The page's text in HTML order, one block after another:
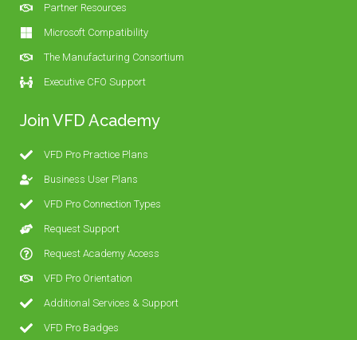
Partner Resources
Microsoft Compatibility
The Manufacturing Consortium
Executive CFO Support
Join VFD Academy
VFD Pro Practice Plans
Business User Plans
VFD Pro Connection Types
Request Support
Request Academy Access
VFD Pro Orientation
Additional Services & Support
VFD Pro Badges